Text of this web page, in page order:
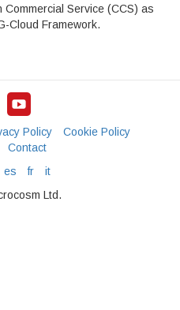
Service (CCS) as
Cloud Framework.
Policy
Cookie Policy
Contact
es fr
it
Ltd.